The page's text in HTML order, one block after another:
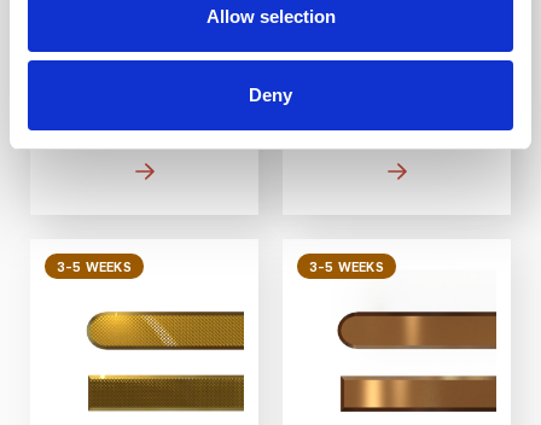
Allow selection
Deny
Ideal for indoor and
Multiple ways to fit
From £19.18
Ideal for indoor and
Multiple ways to fit
From £22.01
3-5 WEEKS 3-5 WEEKS